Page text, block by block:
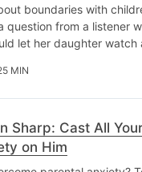
boundaries with
question from a listener
let her daughter
MIN
Sharp: Cast All
on Him